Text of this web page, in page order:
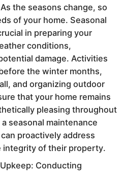
the seasons change, so
of your home. Seasonal
in preparing your
conditions,
damage. Activities
the winter months,
and organizing outdoor
that your home remains
pleasing throughout
seasonal maintenance
proactively address
integrity of their property.
Conducting